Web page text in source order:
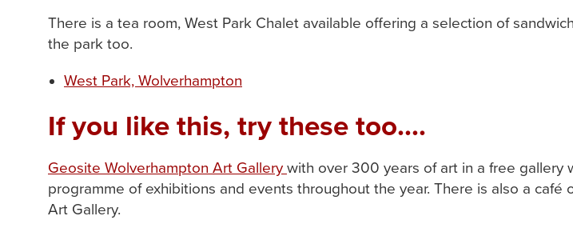
There is a tea room, West Park Chalet available offering a selection of
the park too.
West Park, Wolverhampton
If you like this, try these too....
Geosite Wolverhampton Art Gallery with over 300 years of art in a free gallery
programme of exhibitions and events throughout the year. There is also a
Art Gallery.